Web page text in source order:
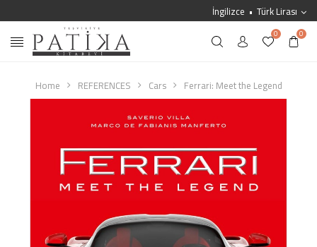
İngilizce Türk Lirası
0 0
Home REFERENCES Cars Ferrari: Meet the Legend